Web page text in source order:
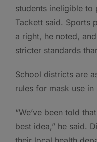
students ineligible to
Tackett said. Sports
a right, he noted,
stricter standards
School districts are
rules for mask use
“We’ve been told
best idea,” he said.